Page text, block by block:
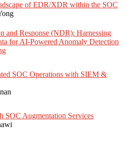
of EDR/XDR within the SOC
and Response (NDR): Harnessing
for AI-Powered Anomaly Detection
SOC Operations with SIEM &
SOC Augmentation Services